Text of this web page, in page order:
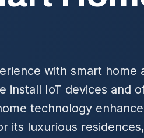
with smart home
install IoT devices and
technology
its luxurious